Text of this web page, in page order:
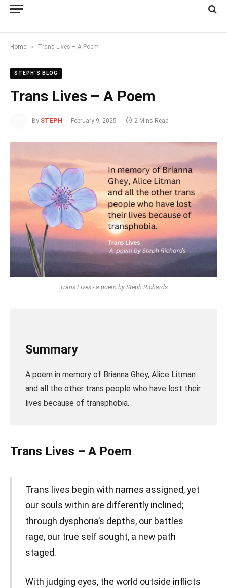
Home » Trans Lives – A Poem
STEPH'S BLOG
Trans Lives – A Poem
By STEPH February 9, 2025 2 Mins Read
Trans Lives - a poem by Steph Richards
Summary
A poem in memory of Brianna Ghey, Alice Litman
and all the other trans people who have lost their
lives because of transphobia.
Trans Lives – A Poem
Trans lives begin with names assigned, yet
our souls within are differently inclined;
through dysphoria’s depths, our battles
rage, our true self sought, a new path
staged.
With judging eyes, the world outside inflicts